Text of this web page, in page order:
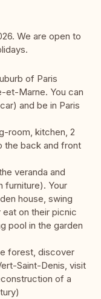
We are open to
of Paris
et-Marne. You can
and be in Paris
room, kitchen, 2
the back and front
veranda and
furniture). Your
house, swing
on their picnic
pool in the garden
forest, discover
Saint-Denis, visit
of a